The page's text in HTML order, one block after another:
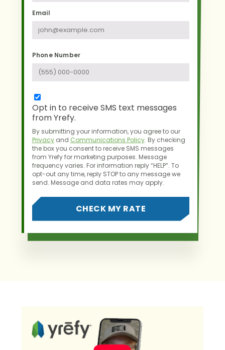
Email
Phone Number
Opt in to receive SMS text messages
from Yrefy.
By submitting your information, you agree to our
Privacyand Communications Policy. By checking
the box you consent to receive SMS messages
from Yrefy for marketing purposes. Message
frequency varies. For information reply “HELP”. To
opt-out any time,reply STOP to any message we
send. Message and data rates may apply.